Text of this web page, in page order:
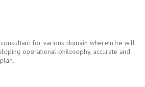
for various domain wherein he will
operational philosophy, accurate and